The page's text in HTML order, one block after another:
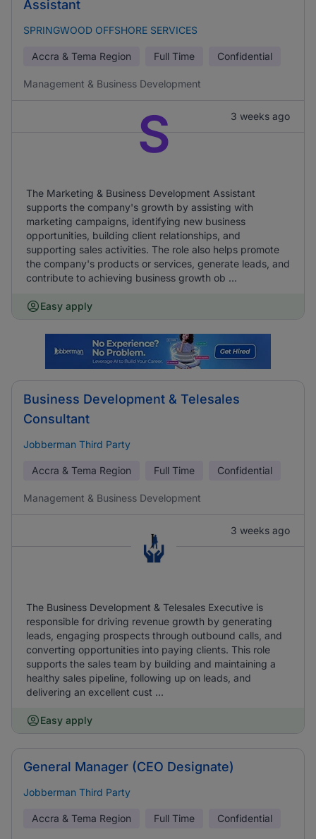
Assistant
SPRINGWOOD OFFSHORE SERVICES
Accra & Tema Region Full Time Confidential
Management & Business Development
3 weeks ago
S
The Marketing & Business Development Assistant
supports the company's growth by assisting with
marketing campaigns, identifying new business
opportunities, building client relationships, and
supporting sales activities. The role also helps promote
the company's products or services, generate leads, and
contribute to achieving business growth ob ...
Easy apply
Business Development & Telesales
Consultant
Jobberman Third Party
Accra & Tema Region Full Time Confidential
Management & Business Development
3 weeks ago
The Business Development & Telesales Executive is
responsible for driving revenue growth by generating
leads, engaging prospects through outbound calls, and
converting opportunities into paying clients. This role
supports the sales team by building and maintaining a
healthy sales pipeline, following up on leads, and
delivering an excellent cust ...
Easy apply
General Manager (CEO Designate)
Jobberman Third Party
Accra & Tema Region Full Time Confidential